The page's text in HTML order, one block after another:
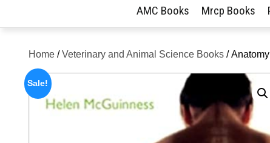
AMC Books Mrcp Books
Home /Veterinary and Animal Science Books /
Sale!